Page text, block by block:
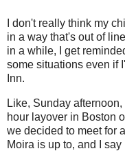
I don't really think my
in a way that's out of
in a while, I get
some situations even if
Inn.
Like, Sunday
hour layover in Boston
we decided to meet for
Moira is up to, and I